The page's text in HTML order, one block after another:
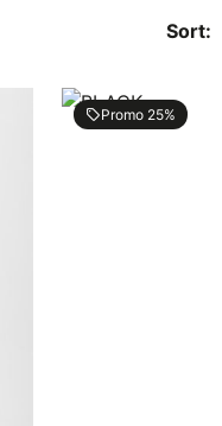
Sort:
local_offerPromo 25%